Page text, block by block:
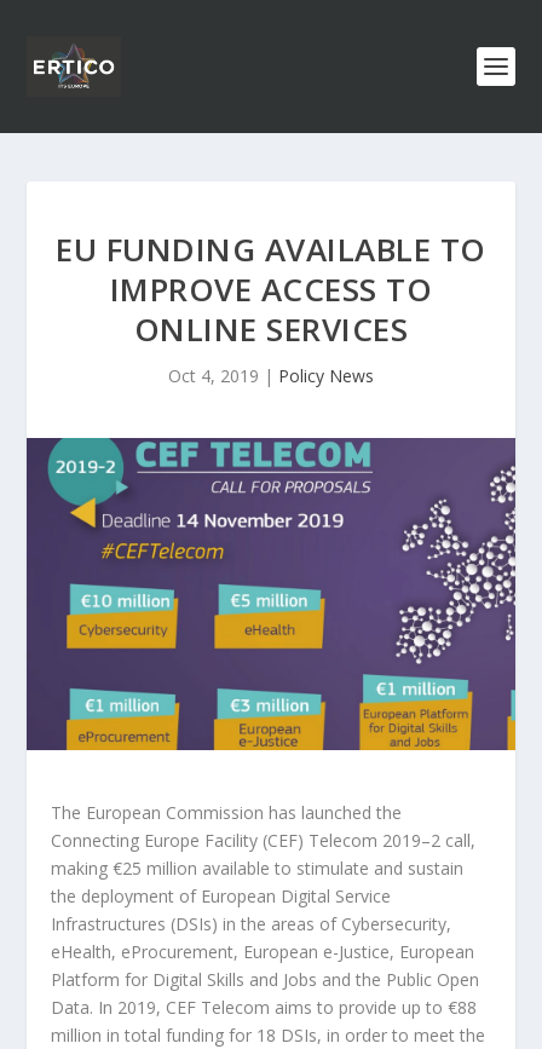
EU FUNDING AVAILABLE TO
IMPROVE ACCESS TO
ONLINE SERVICES
Oct 4, 2019 | Policy News
The European Commission has launched the
Connecting Europe Facility (CEF) Telecom 2019–2 call,
making €25 million available to stimulate and sustain
the deployment of European Digital Service
Infrastructures (DSIs) in the areas of Cybersecurity,
eHealth, eProcurement, European e-Justice, European
Platform for Digital Skills and Jobs and the Public Open
Data. In 2019, CEF Telecom aims to provide up to €88
million in total funding for 18 DSIs, in order to meet the